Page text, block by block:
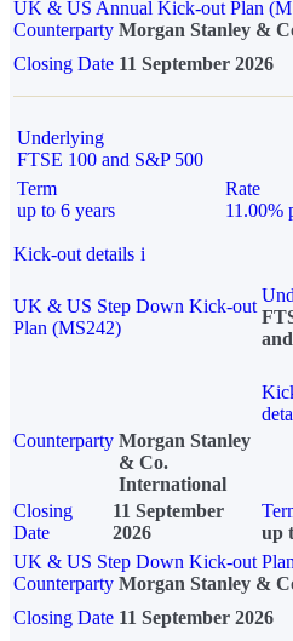
UK & US Annual Kick-out Plan
Counterparty Morgan Stanley &
Closing Date 11 September 2026
Underlying
FTSE 100 and S&P 500
Term
up to 6 years
Rate
11.00%
Kick-out details i
UK & US Step Down Kick-out
Plan (MS242)
Counterparty Morgan Stanley
& Co.
International
Closing
Date
11 September
2026
up
UK & US Step Down Kick-out
Counterparty Morgan Stanley &
Closing Date 11 September 2026